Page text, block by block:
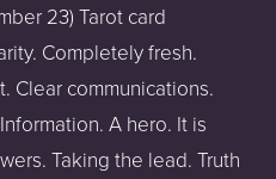
23) Tarot card
Completely fresh.
Clear communications.
A hero. It is
Taking the lead. Truth